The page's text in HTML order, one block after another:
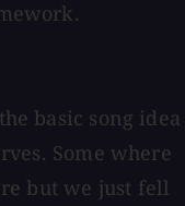
basic song idea
Some where
but we just fell